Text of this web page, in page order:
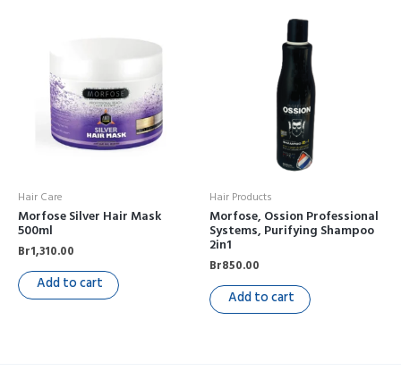
Hair Care
Morfose Silver Hair Mask
500ml
Br1,310.00
Add to cart
Hair Products
Morfose, Ossion Professional
Systems, Purifying Shampoo
2in1
Br850.00
Add to cart